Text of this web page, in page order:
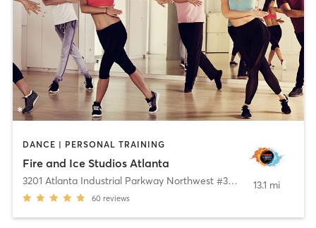
DANCE | PERSONAL TRAINING
Fire and Ice Studios Atlanta
3201 Atlanta Industrial Parkway Northwest #302B Atlanta
60 reviews
13.1 mi